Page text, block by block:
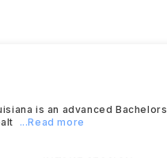
is an advanced Bachelors
...Read more